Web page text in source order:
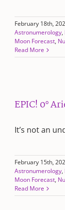
February 18th,
Astronumerology,
Moon Forecast,
Read More
EPIC! 0°
It’s not an
February 15th,
Astronumerology,
Moon Forecast,
Read More